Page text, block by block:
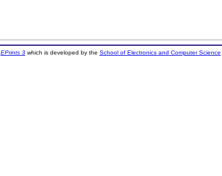
EPrints 3which is developed by the School of Electronics and Computer Science